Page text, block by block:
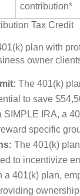
contribution*
Tax Credit
plan with
owner
The 401(k)
to save
SIMPLE IRA, a
specific
The 401(k)
to incentivize
a 401(k) plan,